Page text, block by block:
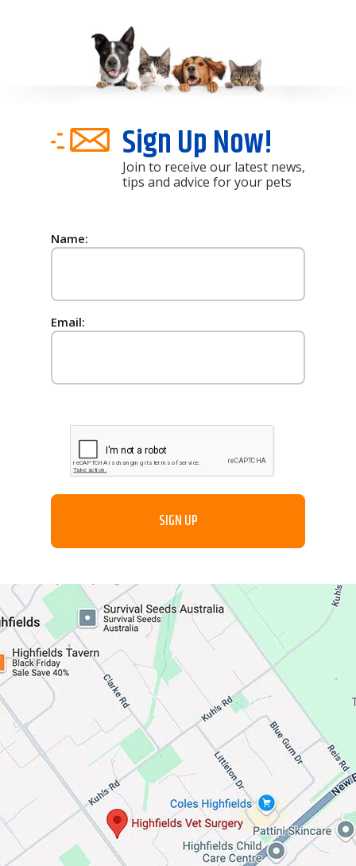
Sign Up Now!
Join to receive our latest news,
tips and advice for your pets
Name:
Email: